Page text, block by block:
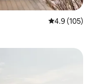
4.9 out of 5
4.9 (105)